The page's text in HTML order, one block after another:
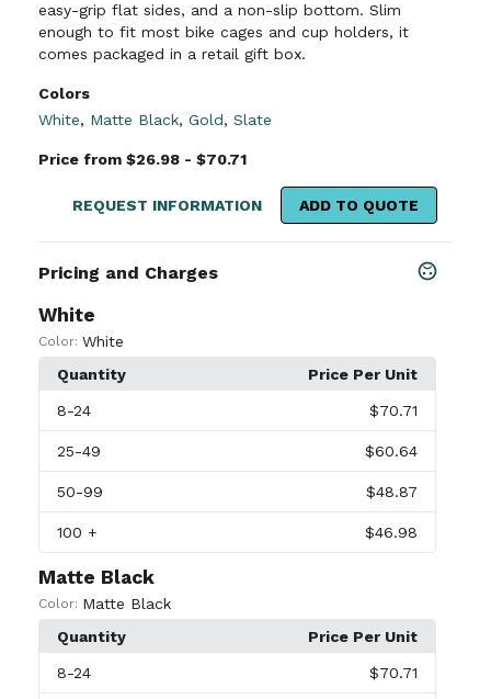
easy-grip flat sides, and a non-slip bottom. Slim
enough to fit most bike cages and cup holders, it
comes packaged in a retail gift box.
Colors
White, Matte Black, Gold, Slate
Price from $26.98 - $70.71
REQUEST INFORMATION ADD TO QUOTE
Pricing and Charges
White
Color: White
Quantity
Price Per Unit
8-24 $70.71
25-49 $60.64
50-99 $48.87
100 + $46.98
Matte Black
Color: Matte Black
Quantity
Price Per Unit
8-24 $70.71